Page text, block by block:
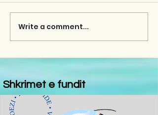
Write a comment...
Shkrimet e fundit